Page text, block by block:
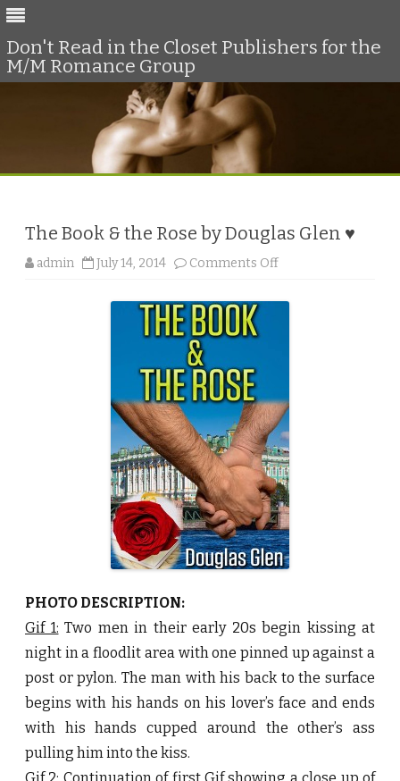
Don't Read in the Closet Publishers for the
M/M Romance Group
The Book & the Rose by Douglas Glen ♥
admin July 14, 2014 Comments Off
h
h
e
R
o
s
e
b
y
D
o
u
g
l
a
s
n
♥
PHOTO DESCRIPTION:
Gif 1: Two men in their early 20s begin kissing at
night in a floodlit area with one pinned up against a
post or pylon. The man with his back to the surface
begins with his hands on his lover’s face and ends
with his hands cupped around the other’s ass
pulling him into the kiss.